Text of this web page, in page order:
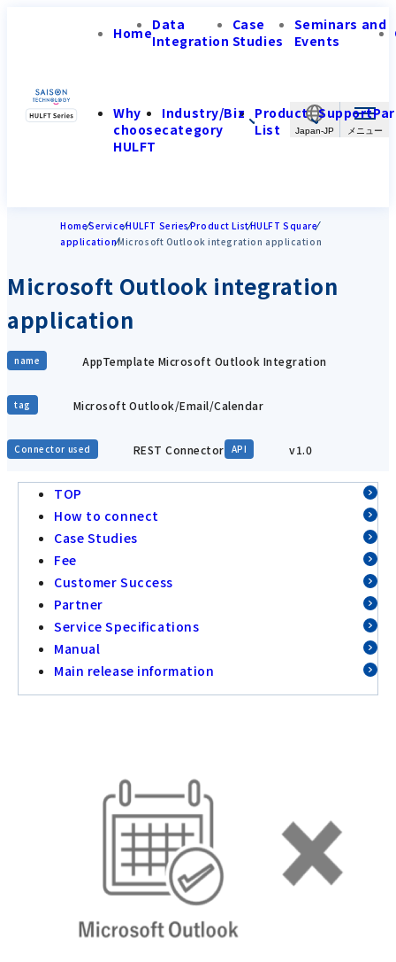
Japan-JP
HomeData
Integration
Case
Studies
Seminars and
Events
Why
choose
HULFT
Industry/Biz
category
Product
List
Support
HomeServiceHULFT SeriesProduct ListHULFT Square
applicationMicrosoft Outlook integration application
Microsoft Outlook integration
application
name AppTemplate Microsoft Outlook Integration
tag Microsoft Outlook/Email/Calendar
Connector used REST Connector API v1.0
TOP
How to connect
Case Studies
Fee
Customer Success
Partner
Service Specifications
Manual
Main release information